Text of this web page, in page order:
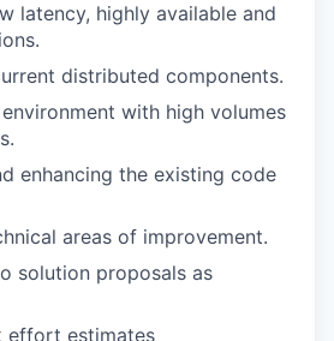
latency, highly available and
distributed components.
with high volumes
enhancing the existing code
areas of improvement.
solution proposals as
effort estimates